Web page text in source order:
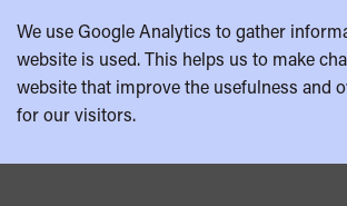
We use Google Analytics to gather
website is used. This helps us to make
website that improve the usefulness and
for our visitors.